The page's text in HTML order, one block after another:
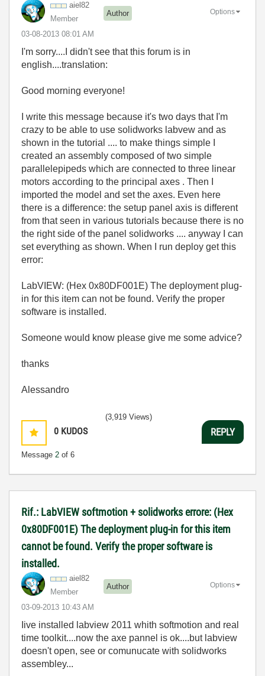
aiel82
Member
Author
‎03-08-2013 08:01 AM
Options
I'm sorry....I didn't see that this forum is in
english....translation:
Good morning everyone!
I write this message because it's two days that I'm
crazy to be able to use solidworks labvew and as
shown in the tutorial .... to make things simple I
created an assembly composed of two simple
parallelepipeds which are connected to three linear
motors according to the principal axes . Then I
imported the model and set the axes. Even here
there is a difference: the setup panel axis is different
from that seen in various tutorials because there is no
the right side of the panel solidworks .... anyway I can
set everything as shown. When I run deploy get this
error:
LabVIEW: (Hex 0x80DF001E) The deployment plug-
in for this item can not be found. Verify the proper
software is installed.
Someone would know please give me some advice?
thanks
Alessandro
0 KUDOS
Message 2 of 6
(3,919 Views)
REPLY
Rif.: LabVIEW softmotion + solidworks errore: (Hex
0x80DF001E) The deployment plug-in for this item
cannot be found. Verify the proper software is
installed.
aiel82
Member
Author
‎03-09-2013 10:43 AM
Options
Iive installed labview 2011 whith softmotion and real
time toolkit....now the axe pannel is ok....but labview
doesn't open, see or comunucate with solidworks
assembley...